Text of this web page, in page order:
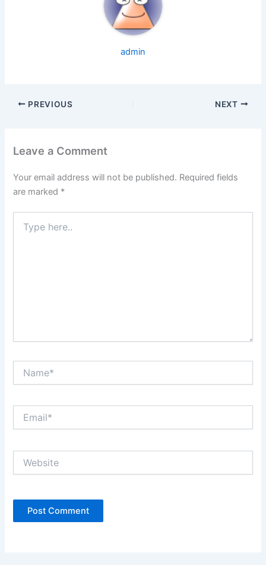
admin
PREVIOUS NEXT
Leave a Comment
Your email address will not be published. Required fields
are marked *
here..